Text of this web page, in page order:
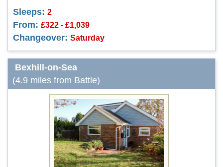
Sleeps: 2
From: £322 - £1,039
Changeover: Saturday
Bexhill-on-Sea
(4.9 miles from Battle)